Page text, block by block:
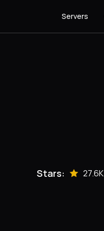
Servers
Stars: 27.6K